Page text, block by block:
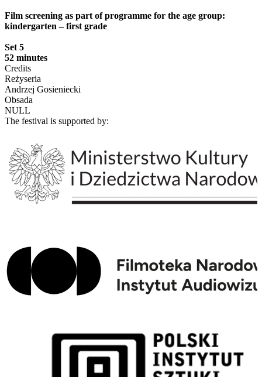
Film screening as part of programme for the age group:
kindergarten – first grade
Set 5
52 minutes
Credits
Reżyseria
Andrzej Gosieniecki
Obsada
NULL
The festival is supported by: